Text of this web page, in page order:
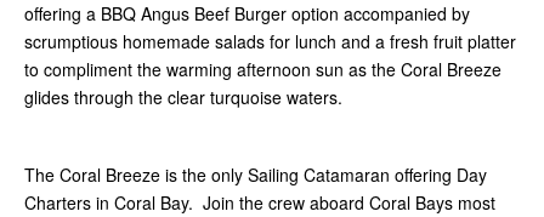
offering a BBQ Angus Beef Burger option accompanied by
scrumptious homemade salads for lunch and a fresh fruit platter
to compliment the warming afternoon sun as the Coral Breeze
glides through the clear turquoise waters.
The Coral Breeze is the only Sailing Catamaran offering Day
Charters in Coral Bay. Join the crew aboard Coral Bays most